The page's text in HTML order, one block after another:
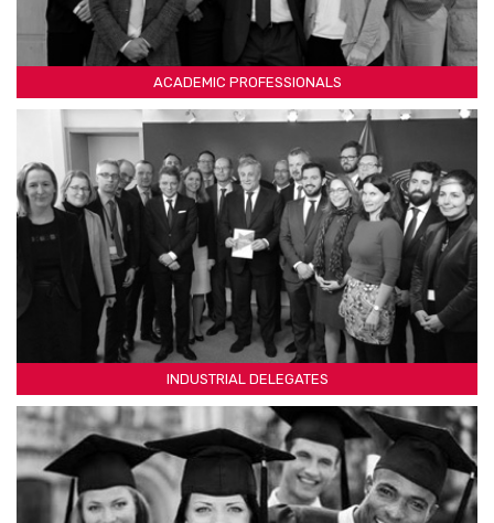
ACADEMIC PROFESSIONALS
INDUSTRIAL DELEGATES